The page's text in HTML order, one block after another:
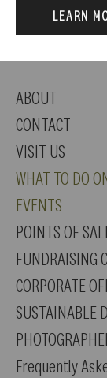
LEARN
ABOUT
CONTACT
VISIT US
WHAT TO DO
EVENTS
POINTS OF
FUNDRAISING
CORPORATE
SUSTAINABLE
Frequently